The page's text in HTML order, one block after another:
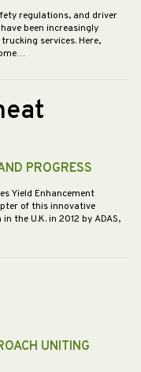
regulations, and driver
been increasingly
services. Here,
PROGRESS
Yield Enhancement
of this innovative
the U.K. in 2012 by ADAS,
UNITING